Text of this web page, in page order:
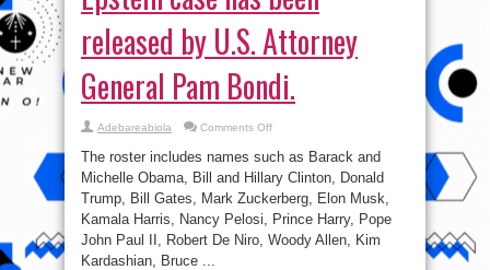
released by U.S. Attorney
General Pam Bondi.
Adebareabiola Comments Offon
list
of
more
than
300
politicians
and
public
figures
The roster includes names such as Barack and
Michelle Obama, Bill and Hillary Clinton, Donald
Trump, Bill Gates, Mark Zuckerberg, Elon Musk,
Kamala Harris, Nancy Pelosi, Prince Harry, Pope
John Paul II, Robert De Niro, Woody Allen, Kim
Kardashian, Bruce ...